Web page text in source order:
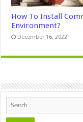
How To Install
Environment?
December 16, 2022